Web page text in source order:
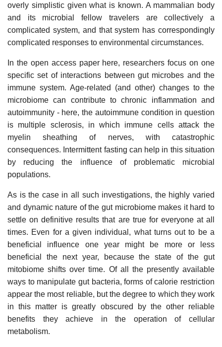
overly simplistic given what is known. A mammalian body
and its microbial fellow travelers are collectively a
complicated system, and that system has correspondingly
complicated responses to environmental circumstances.
In the open access paper here, researchers focus on one
specific set of interactions between gut microbes and the
immune system. Age-related (and other) changes to the
microbiome can contribute to chronic inflammation and
autoimmunity - here, the autoimmune condition in question
is multiple sclerosis, in which immune cells attack the
myelin sheathing of nerves, with catastrophic
consequences. Intermittent fasting can help in this situation
by reducing the influence of problematic microbial
populations.
As is the case in all such investigations, the highly varied
and dynamic nature of the gut microbiome makes it hard to
settle on definitive results that are true for everyone at all
times. Even for a given individual, what turns out to be a
beneficial influence one year might be more or less
beneficial the next year, because the state of the gut
mitobiome shifts over time. Of all the presently available
ways to manipulate gut bacteria, forms of calorie restriction
appear the most reliable, but the degree to which they work
in this matter is greatly obscured by the other reliable
benefits they achieve in the operation of cellular
metabolism.